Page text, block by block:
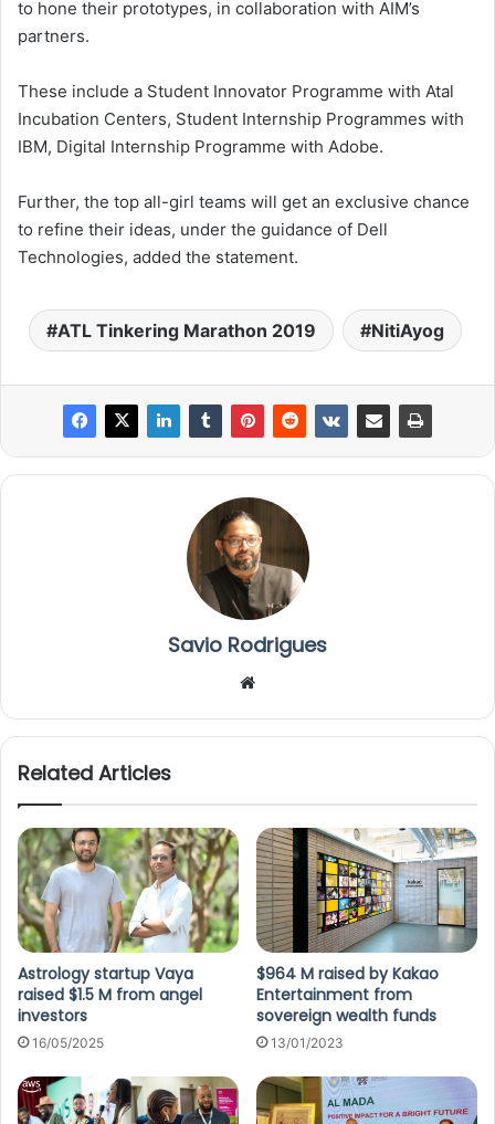
to hone their prototypes, in collaboration with AIM’s
partners.
These include a Student Innovator Programme with Atal
Incubation Centers, Student Internship Programmes with
IBM, Digital Internship Programme with Adobe.
Further, the top all-girl teams will get an exclusive chance
to refine their ideas, under the guidance of Dell
Technologies, added the statement.
ATL Tinkering Marathon 2019 NitiAyog
Savio Rodrigues
te
Related Articles
Astrology startup Vaya
raised $1.5 M from angel
investors
16/05/2025
$964 M raised by Kakao
Entertainment from
sovereign wealth funds
13/01/2023